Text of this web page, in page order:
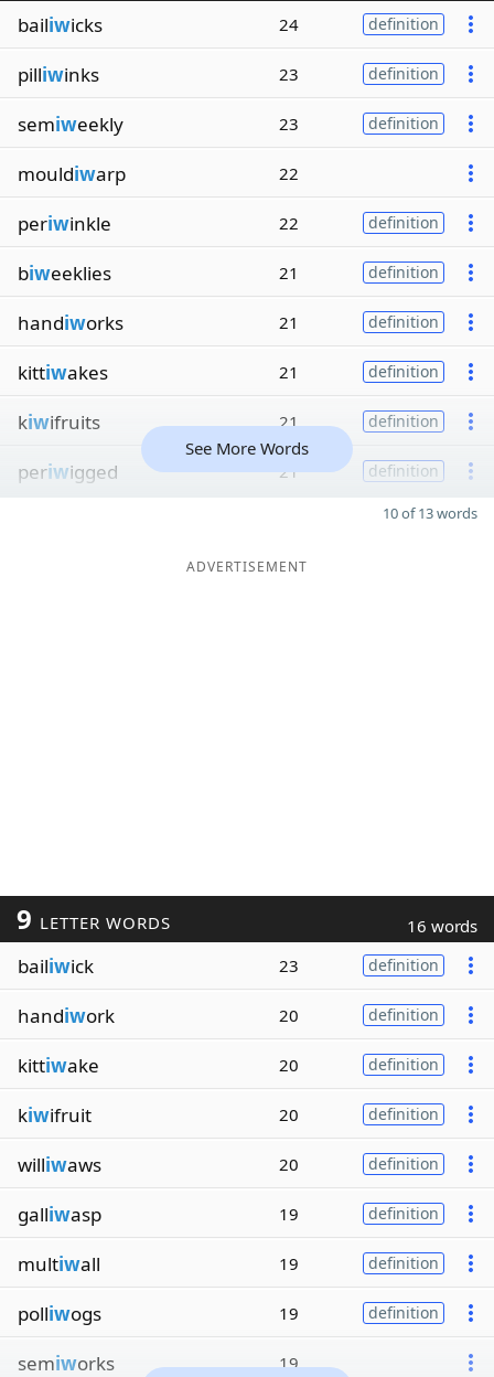
bailiwicks 24 definition
pilliwinks 23 definition
semiweekly 23 definition
mouldiwarp 22
periwinkle 22 definition
biweeklies 21 definition
handiworks 21 definition
kittiwakes 21 definition
kiwifruits 21 definition
periwigged 21 definition
See More Words
10 of 13 words
ADVERTISEMENT
9 LETTER WORDS 16 words
bailiwick 23 definition
handiwork 20 definition
kittiwake 20 definition
kiwifruit 20 definition
williwaws 20 definition
galliwasp 19 definition
multiwall 19 definition
polliwogs 19 definition
semiworks 19